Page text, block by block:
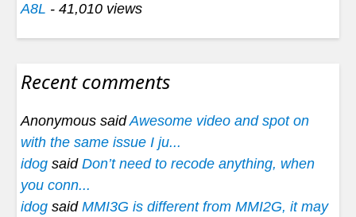
A8L - 41,010 views
Recent comments
Anonymous saidAwesome video and spot on
with the same issue I ju...
idog said Don’t need to recode anything, when
you conn...
idog said MMI3G is different from MMI2G, it may